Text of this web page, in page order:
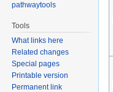
pathwaytools
Tools
What links here
Related changes
Special pages
Printable version
Permanent link